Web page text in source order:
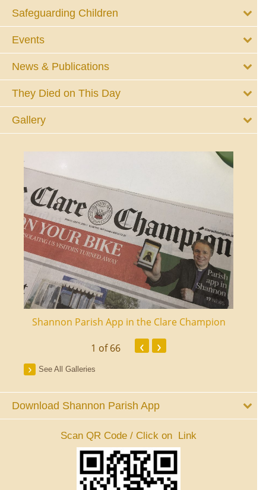
Safeguarding Children
Events
News & Publications
They Died on This Day
Gallery
Shannon Parish App in the Clare Champion
1 of 66 ‹ ›
See All Galleries
Download Shannon Parish App
Scan QR Code / Click on Link